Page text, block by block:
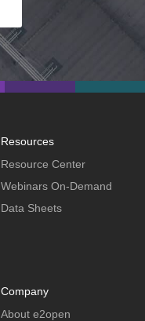
Resources
Resource Center
Webinars On-Demand
Data Sheets
Company
About e2open